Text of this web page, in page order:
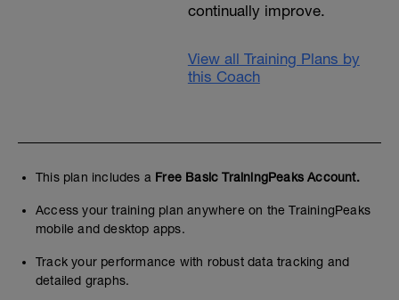
continually improve.
View all Training Plans by
this Coach
This plan includes a Free Basic TrainingPeaks Account.
Access your training plan anywhere on the TrainingPeaks
mobile and desktop apps.
Track your performance with robust data tracking and
detailed graphs.